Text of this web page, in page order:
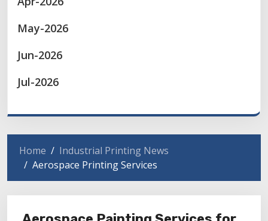
May-2026
Jun-2026
Jul-2026
Home
Industrial Printing News
Aerospace Printing Services